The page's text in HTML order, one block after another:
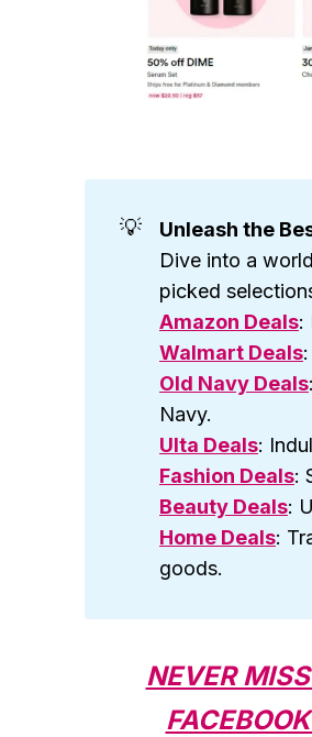
💡
Unleash the
Dive into a
picked
Amazon Deals:
Walmart Deals
Old Navy Deals
Navy.
Ulta Deals:
Fashion Deals:
Beauty Deals:
Home Deals:
goods.
NEVER